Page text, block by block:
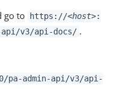
go to https://<host>:
api/v3/api-docs/ .
pa-admin-api/v3/api-